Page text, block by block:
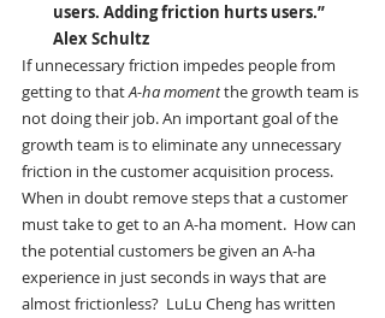
users. Adding friction hurts users.”
Alex Schultz
If unnecessary friction impedes people from
getting to that A-ha moment the growth team is
not doing their job. An important goal of the
growth team is to eliminate any unnecessary
friction in the customer acquisition process.
When in doubt remove steps that a customer
must take to get to an A-ha moment.  How can
the potential customers be given an A-ha
experience in just seconds in ways that are
almost frictionless?  LuLu Cheng has written